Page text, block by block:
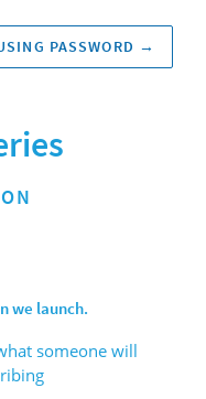
PASSWORD →
we launch.
someone will